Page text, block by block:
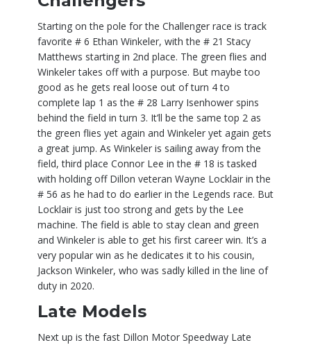
Starting on the pole for the Challenger race is track
favorite # 6 Ethan Winkeler, with the # 21 Stacy
Matthews starting in 2nd place. The green flies and
Winkeler takes off with a purpose. But maybe too
good as he gets real loose out of turn 4 to
complete lap 1 as the # 28 Larry Isenhower spins
behind the field in turn 3. It’ll be the same top 2 as
the green flies yet again and Winkeler yet again gets
a great jump. As Winkeler is sailing away from the
field, third place Connor Lee in the # 18 is tasked
with holding off Dillon veteran Wayne Locklair in the
# 56 as he had to do earlier in the Legends race. But
Locklair is just too strong and gets by the Lee
machine. The field is able to stay clean and green
and Winkeler is able to get his first career win. It’s a
very popular win as he dedicates it to his cousin,
Jackson Winkeler, who was sadly killed in the line of
duty in 2020.
Late Models
Next up is the fast Dillon Motor Speedway Late